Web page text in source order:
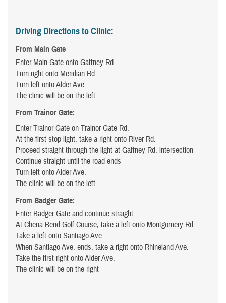
Driving Directions to Clinic:
From Main Gate
Enter Main Gate onto Gaffney Rd.
Turn right onto Meridian Rd.
Turn left onto Alder Ave.
The clinic will be on the left.
From Trainor Gate:
Enter Trainor Gate on Trainor Gate Rd.
At the first stop light, take a right onto River Rd.
Proceed straight through the light at Gaffney Rd. intersection
Continue straight until the road ends
Turn left onto Alder Ave.
The clinic will be on the left
From Badger Gate:
Enter Badger Gate and continue straight
At Chena Bend Golf Course, take a left onto Montgomery Rd.
Take a left onto Santiago Ave.
When Santiago Ave. ends, take a right onto Rhineland Ave.
Take the first right onto Alder Ave.
The clinic will be on the right